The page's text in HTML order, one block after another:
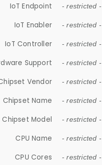
IoT Endpoint - restricted -
IoT Enabler - restricted -
IoT Controller - restricted -
Support - restricted -
Vendor - restricted -
Chipset Name - restricted -
Chipset Model - restricted -
CPU Name - restricted -
CPU Cores - restricted -